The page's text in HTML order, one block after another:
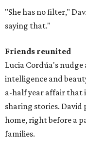
"She has no filter,"
saying that."
Friends reunited
Lucia Cordúa's nudge
intelligence and
a-half year affair that
sharing stories. David
home, right before a
families.